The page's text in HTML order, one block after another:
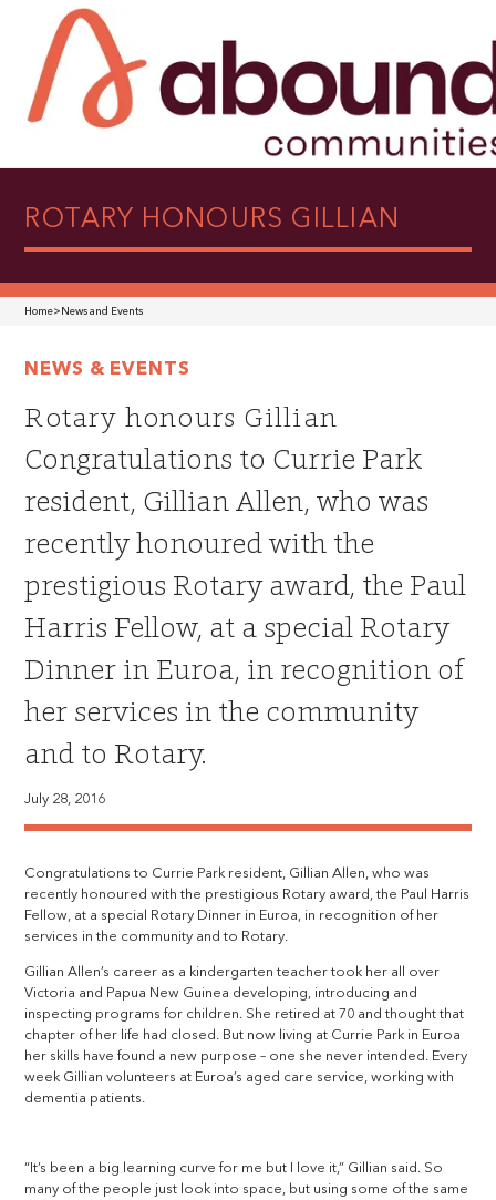
ROTARY HONOURS GILLIAN
Home> News and Events
NEWS & EVENTS
Rotary honours Gillian
Congratulations to Currie Park
resident, Gillian Allen, who was
recently honoured with the
prestigious Rotary award, the Paul
Harris Fellow, at a special Rotary
Dinner in Euroa, in recognition of
her services in the community
and to Rotary.
July 28, 2016
Congratulations to Currie Park resident, Gillian Allen, who was
recently honoured with the prestigious Rotary award, the Paul Harris
Fellow, at a special Rotary Dinner in Euroa, in recognition of her
services in the community and to Rotary.
Gillian Allen’s career as a kindergarten teacher took her all over
Victoria and Papua New Guinea developing, introducing and
inspecting programs for children. She retired at 70 and thought that
chapter of her life had closed. But now living at Currie Park in Euroa
her skills have found a new purpose – one she never intended. Every
week Gillian volunteers at Euroa’s aged care service, working with
dementia patients.
“It’s been a big learning curve for me but I love it,” Gillian said. So
many of the people just look into space, but using some of the same